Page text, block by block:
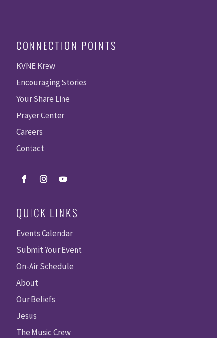
CONNECTION POINTS
KVNE Krew
Encouraging Stories
Your Share Line
Prayer Center
Careers
Contact
QUICK LINKS
Events Calendar
Submit Your Event
On-Air Schedule
About
Our Beliefs
Jesus
The Music Crew